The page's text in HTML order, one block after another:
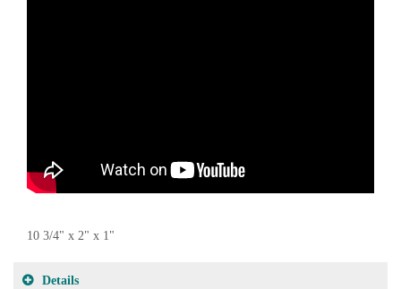
10 3/4" x 2" x 1"
Details